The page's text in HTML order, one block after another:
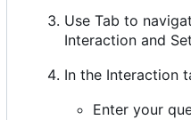
Use Tab to
Interaction and
In the Interaction
Enter your